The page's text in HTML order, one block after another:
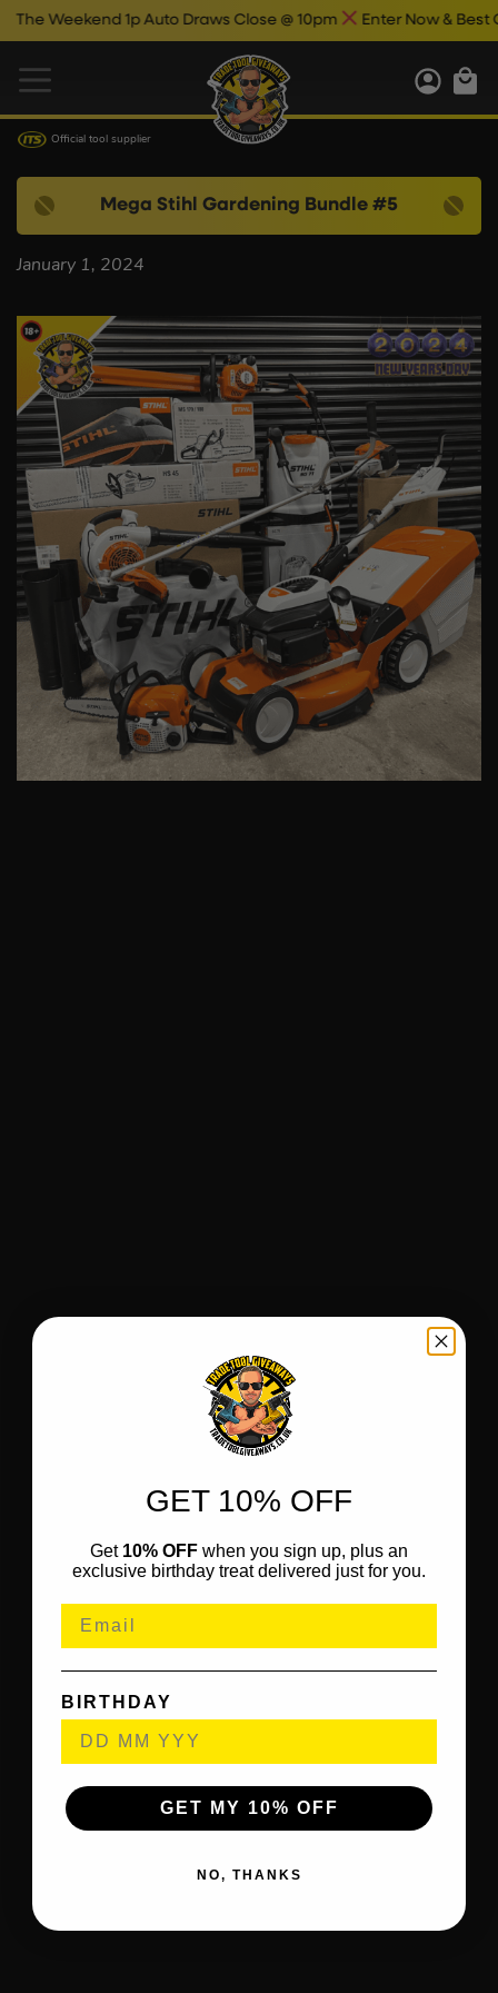
Weekend 1p Auto Draws Close @ 10pm Enter Now & Best Of
Official tool supplier
Mega Stihl Gardening Bundle #5
January 1, 2024
GET 10% OFF
Get 10% OFF when you sign up, plus an
exclusive birthday treat delivered just for you.
BIRTHDAY
GET MY 10% OFF
NO, THANKS